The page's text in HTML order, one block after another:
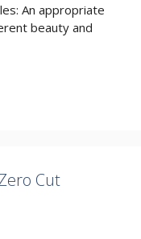
An appropriate
beauty and
Cut